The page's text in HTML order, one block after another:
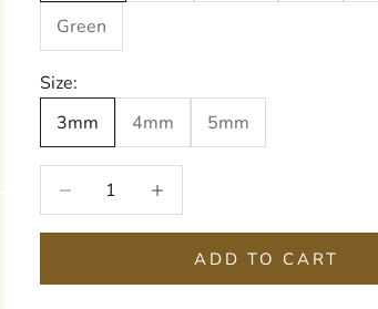
Green
Size:
3mm
4mm 5mm
Decrease quantityIncrease quantity
ADD TO CART